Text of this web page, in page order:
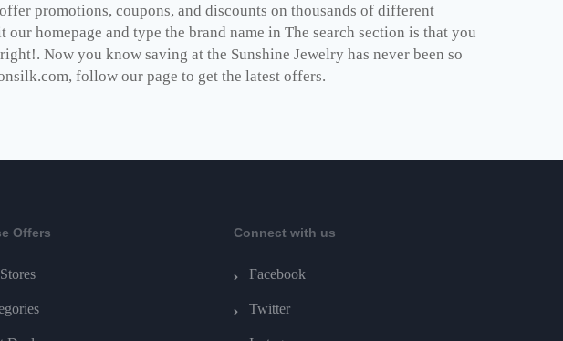
promotions, coupons, and discounts on thousands of different
homepage and type the brand name in The search section is that you
Now you know saving at the Sunshine Jewelry has never been so
follow our page to get the latest offers.
Offers Connect with us
Facebook
Twitter